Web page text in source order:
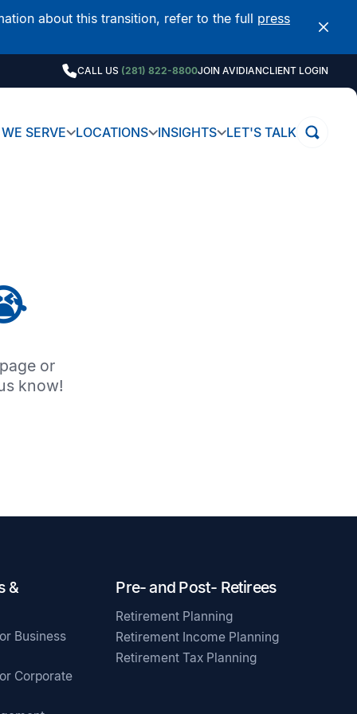
about this transition, refer to the full press
CALL US (281) 822-8800JOIN AVIDIANCLIENT LOGIN
SERVE LOCATIONS INSIGHTS LET'S TALK
or
know!
&
Business
Corporate
Pre- and Post- Retirees
Retirement Planning
Retirement Income Planning
Retirement Tax Planning